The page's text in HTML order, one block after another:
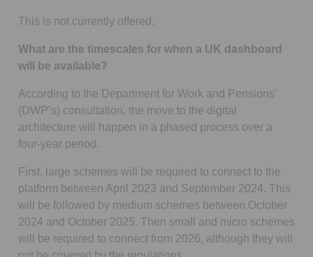
This is not currently offered.
What are the timescales for when a UK dashboard
will be available?
According to the Department for Work and Pensions’
(DWP’s) consultation, the move to the digital
architecture will happen in a phased process over a
four-year period.
First, large schemes will be required to connect to the
platform between April 2023 and September 2024. This
will be followed by medium schemes between October
2024 and October 2025. Then small and micro schemes
will be required to connect from 2026, although they will